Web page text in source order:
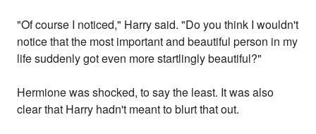
"Of course I noticed," Harry said. "Do you think I wouldn't
notice that the most important and beautiful person in my
life suddenly got even more startlingly beautiful?"
Hermione was shocked, to say the least. It was also
clear that Harry hadn't meant to blurt that out.